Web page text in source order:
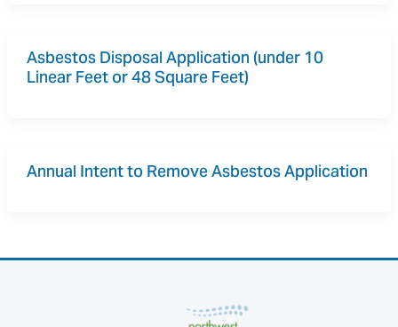
Asbestos Disposal Application (under 10
Linear Feet or 48 Square Feet)
Annual Intent to Remove Asbestos Application